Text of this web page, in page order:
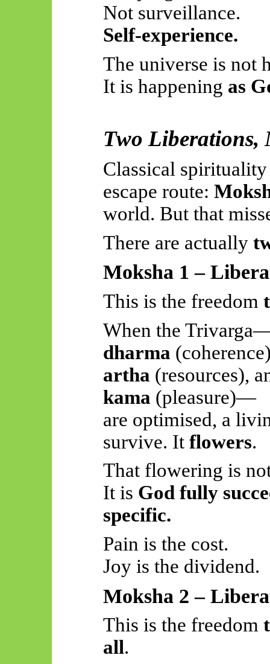
Not surveillance.
Self-experience.
The universe is not
It is happening as
Two Liberations,
Classical
escape route:
world. But that
There are actually
Moksha 1 –
This is the freedom
When the Trivarga
dharma
artha (resources),
kama (pleasure)—
are optimised, a
survive. It flowers.
That flowering is
It is God fully
specific.
Pain is the cost.
Joy is the dividend.
Moksha 2 –
This is the freedom
all.